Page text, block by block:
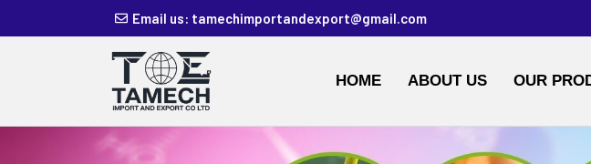
Email us: tamechimportandexport@gmail.com
HOME ABOUT US OUR